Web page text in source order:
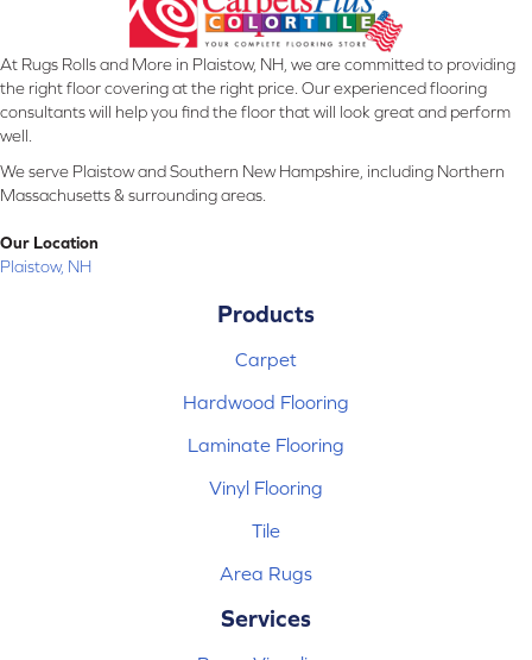
At Rugs Rolls and More in Plaistow, NH, we are committed to providing
the right floor covering at the right price. Our experienced flooring
consultants will help you find the floor that will look great and perform
well.
We serve Plaistow and Southern New Hampshire, including Northern
Massachusetts & surrounding areas.
Our Location
Plaistow, NH
Products
Carpet
Hardwood Flooring
Laminate Flooring
Vinyl Flooring
Tile
Area Rugs
Services